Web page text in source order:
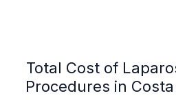
Total Cost of
Procedures in